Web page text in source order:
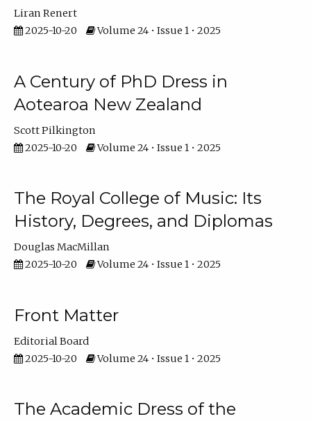
Liran Renert
2025-10-20
Volume 24 • Issue 1 • 2025
A Century of PhD Dress in
Aotearoa New Zealand
Scott Pilkington
2025-10-20
Volume 24 • Issue 1 • 2025
The Royal College of Music: Its
History, Degrees, and Diplomas
Douglas MacMillan
2025-10-20
Volume 24 • Issue 1 • 2025
Front Matter
Editorial Board
2025-10-20
Volume 24 • Issue 1 • 2025
The Academic Dress of the